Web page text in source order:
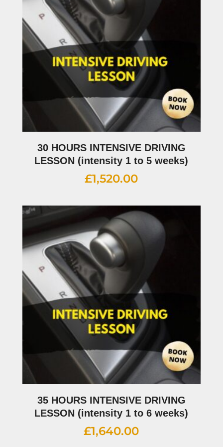
30 HOURS INTENSIVE DRIVING
LESSON (intensity 1 to 5 weeks)
£1,520.00
35 HOURS INTENSIVE DRIVING
LESSON (intensity 1 to 6 weeks)
£1,640.00